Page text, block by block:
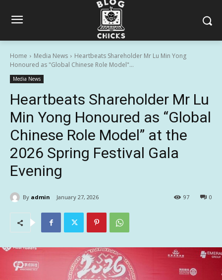
Home Media News
Heartbeats Shareholder Mr Lu Min Yong
Honoured as "Global Chinese Role Model"...
Media News
Heartbeats Shareholder Mr Lu
Min Yong Honoured as “Global
Chinese Role Model” at the
2026 Spring Festival Gala
Evening
By admin January 27, 2026 0
97